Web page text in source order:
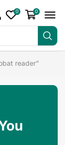
0 0
reader”